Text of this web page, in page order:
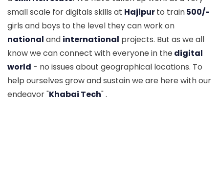
small scale for digitals skills at Hajipurto train500/-
girls and boys to the level they can work on
national and international projects. But as we all
know we can connect with everyone in thedigital
world - no issues about geographical locations. To
help ourselves grow and sustain we are here with our
endeavor "Khabai Tech" .